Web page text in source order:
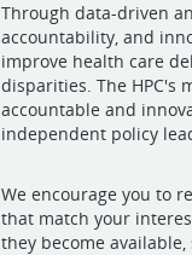
Through data-driven
accountability, and
improve health care
disparities. The HPC's
accountable and
independent policy
We encourage you to
that match your
they become